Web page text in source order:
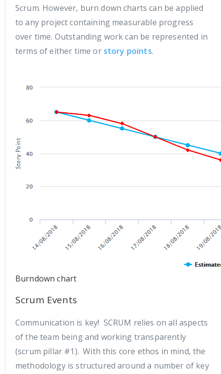
Scrum. However, burn down charts can be applied
to any project containing measurable progress
over time. Outstanding work can be represented in
terms of either time or story points.
Burndown chart
Scrum Events
Communication is key! SCRUM relies on all aspects
of the team being and working transparently
(scrum pillar #1). With this core ethos in mind, the
methodology is structured around a number of key